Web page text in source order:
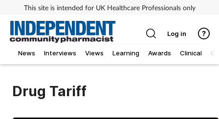
This site is intended for UK Healthcare Professionals only
News Interviews Views Learning Awards Clinical
Log in
Drug Tariff